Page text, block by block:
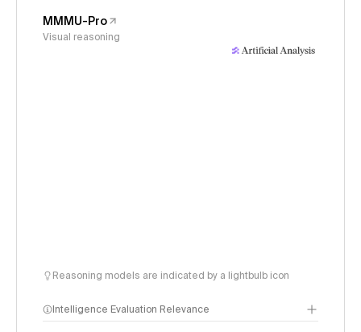
MMMU-Pro
Visual reasoning
Reasoning models are indicated by a lightbulb icon
Intelligence Evaluation Relevance